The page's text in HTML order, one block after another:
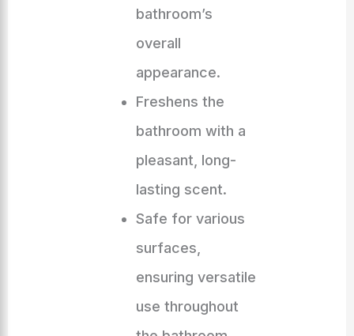
bathroom’s
overall
appearance.
Freshens the
bathroom with a
pleasant, long-
lasting scent.
Safe for various
surfaces,
ensuring versatile
use throughout